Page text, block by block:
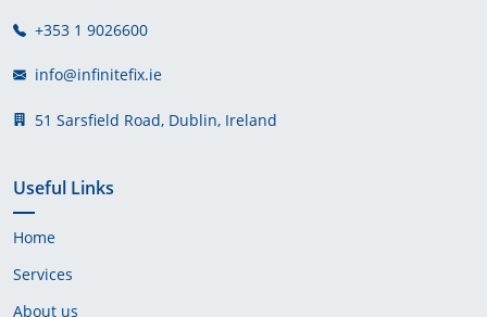
+353 1 9026600
info@infinitefix.ie
51 Sarsfield Road, Dublin, Ireland
Useful Links
Home
Services
About us